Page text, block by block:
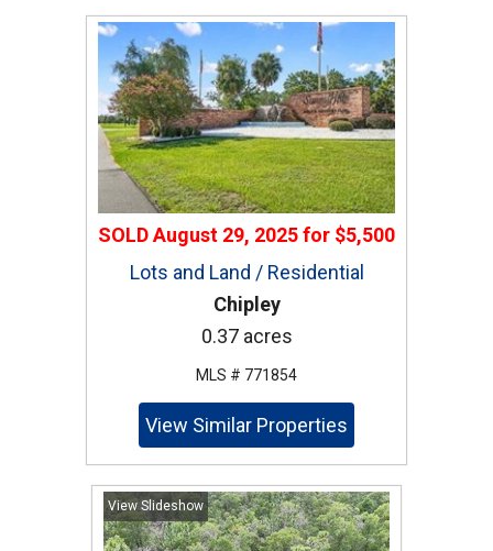
SOLDAugust 29, 2025for $5,500
Lots and Land / Residential
Chipley
0.37 acres
MLS # 771854
View Similar Properties
View Slideshow